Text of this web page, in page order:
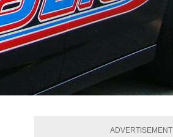
ADVERTISEMENT